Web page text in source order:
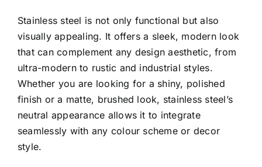
Stainless steel is not only functional but also
visually appealing. It offers a sleek, modern look
that can complement any design aesthetic, from
ultra-modern to rustic and industrial styles.
Whether you are looking for a shiny, polished
finish or a matte, brushed look, stainless steel’s
neutral appearance allows it to integrate
seamlessly with any colour scheme or decor
style.